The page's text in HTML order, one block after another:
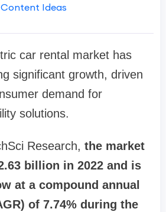
Content Ideas
car rental market has
significant growth, driven
demand for
solutions.
Research, the market
billion in 2022 and is
at a compound annual
of 7.74% during the